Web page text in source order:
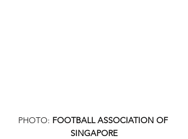
PHOTO: FOOTBALL ASSOCIATION OF
SINGAPORE